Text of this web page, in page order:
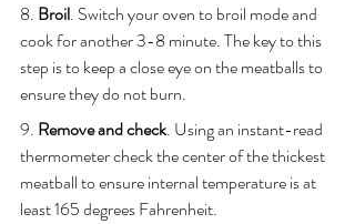
8. Broil. Switch your oven to broil mode and
cook for another 3-8 minute. The key to this
step is to keep a close eye on the meatballs to
ensure they do not burn.
9. Remove and check. Using an instant-read
thermometer check the center of the thickest
meatball to ensure internal temperature is at
least 165 degrees Fahrenheit.